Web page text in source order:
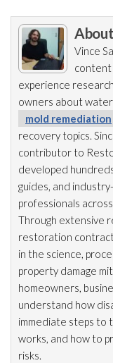
Vince
content
experience
owners about water
mold remediation
recovery topics.
contributor to
developed
guides, and
professionals
Through extensive
restoration
in the science,
property damage
homeowners,
understand how
immediate steps to
works, and how to
risks.